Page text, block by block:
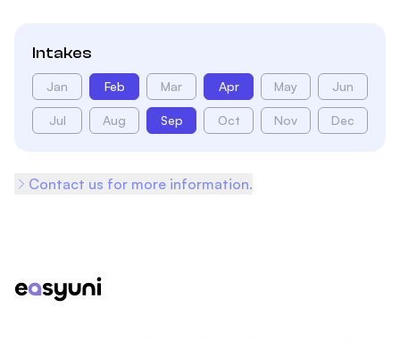
Intakes
Jan Feb Mar Apr May Jun
Jul Aug Sep Oct Nov Dec
Contact us for more information.